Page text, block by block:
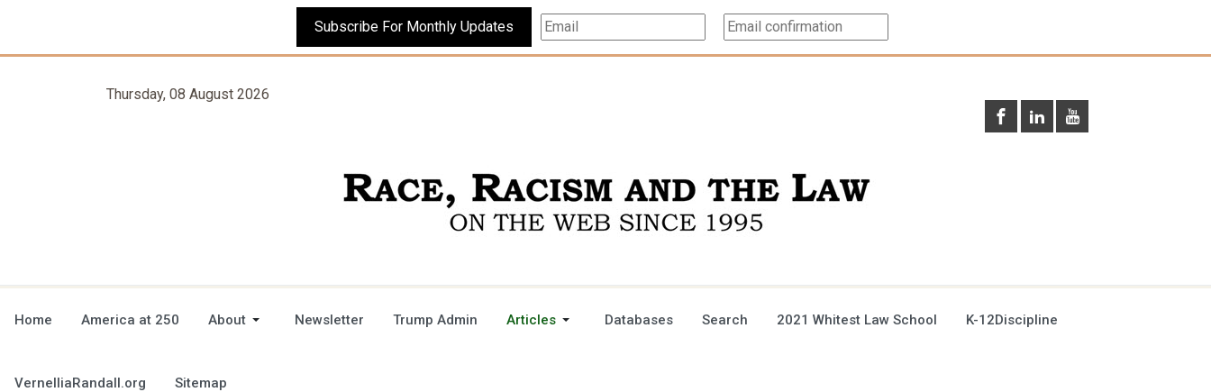
Subscribe For Monthly Updates
Thursday, 08 August 2026
Home America at 250 About Newsletter Trump Admin Articles Databases Search 2021 Whitest Law School K-12Discipline
VernelliaRandall.org Sitemap